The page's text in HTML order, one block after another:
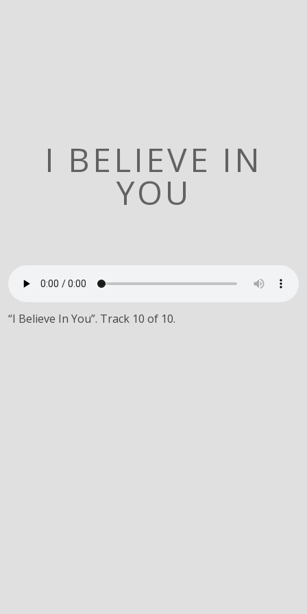
I BELIEVE IN
YOU
“I Believe In You”. Track 10 of 10.